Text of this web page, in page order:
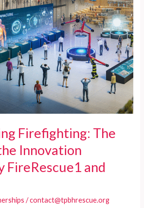
Firefighting: The
Innovation
FireRescue1 and
/contact@tpbhrescue.org